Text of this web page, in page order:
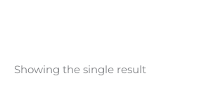
Showing the single result